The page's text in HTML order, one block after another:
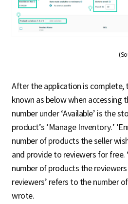
After the application is complete,
known as below when accessing
number under ‘Available’ is the
product’s ‘Manage Inventory.’
number of products the seller
and provide to reviewers for free.
number of products the reviewers
reviewers’ refers to the number
wrote.